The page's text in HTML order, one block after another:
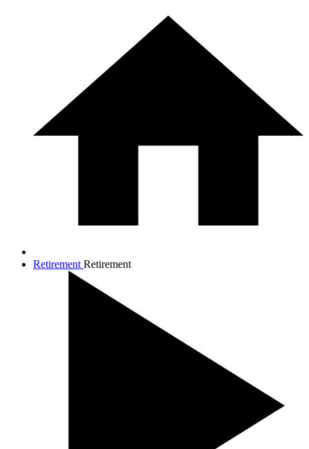
Retirement Retirement